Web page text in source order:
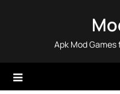
Apk Mod